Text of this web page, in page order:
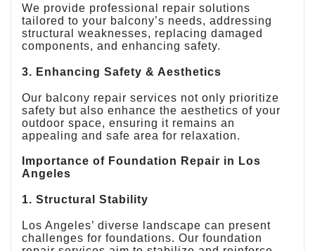
We provide professional repair solutions
tailored to your balcony’s needs, addressing
structural weaknesses, replacing damaged
components, and enhancing safety.
3. Enhancing Safety & Aesthetics
Our balcony repair services not only prioritize
safety but also enhance the aesthetics of your
outdoor space, ensuring it remains an
appealing and safe area for relaxation.
Importance of Foundation Repair in Los
Angeles
1. Structural Stability
Los Angeles’ diverse landscape can present
challenges for foundations. Our foundation